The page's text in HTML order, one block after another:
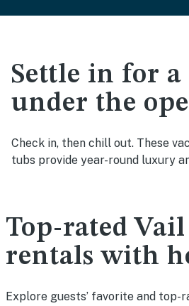
Settle in for a
under the
Check in, then chill out. These
tubs provide year-round luxury
Top-rated
rentals with
Explore guests’ favorite and top-